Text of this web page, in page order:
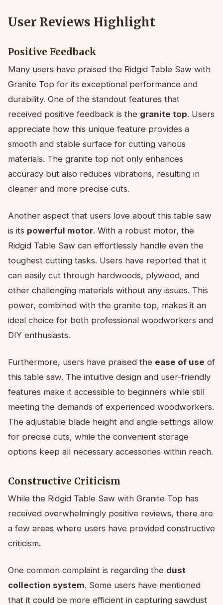
User Reviews Highlight
Positive Feedback
Many users have praised the Ridgid Table Saw with
Granite Top for its exceptional performance and
durability. One of the standout features that
received positive feedback is the granite top. Users
appreciate how this unique feature provides a
smooth and stable surface for cutting various
materials. The granite top not only enhances
accuracy but also reduces vibrations, resulting in
cleaner and more precise cuts.
Another aspect that users love about this table saw
is its powerful motor. With a robust motor, the
Ridgid Table Saw can effortlessly handle even the
toughest cutting tasks. Users have reported that it
can easily cut through hardwoods, plywood, and
other challenging materials without any issues. This
power, combined with the granite top, makes it an
ideal choice for both professional woodworkers and
DIY enthusiasts.
Furthermore, users have praised the ease of use of
this table saw. The intuitive design and user-friendly
features make it accessible to beginners while still
meeting the demands of experienced woodworkers.
The adjustable blade height and angle settings allow
for precise cuts, while the convenient storage
options keep all necessary accessories within reach.
Constructive Criticism
While the Ridgid Table Saw with Granite Top has
received overwhelmingly positive reviews, there are
a few areas where users have provided constructive
criticism.
One common complaint is regarding the dust
collection system. Some users have mentioned
that it could be more efficient in capturing sawdust